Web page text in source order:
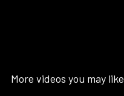
More videos you may like